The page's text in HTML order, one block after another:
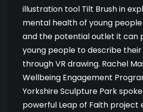
illustration tool Tilt Brush in
mental health of young
and the potential outlet it can
young people to describe
through VR drawing. Rachel
Wellbeing Engagement
Yorkshire Sculpture Park
powerful Leap of Faith project